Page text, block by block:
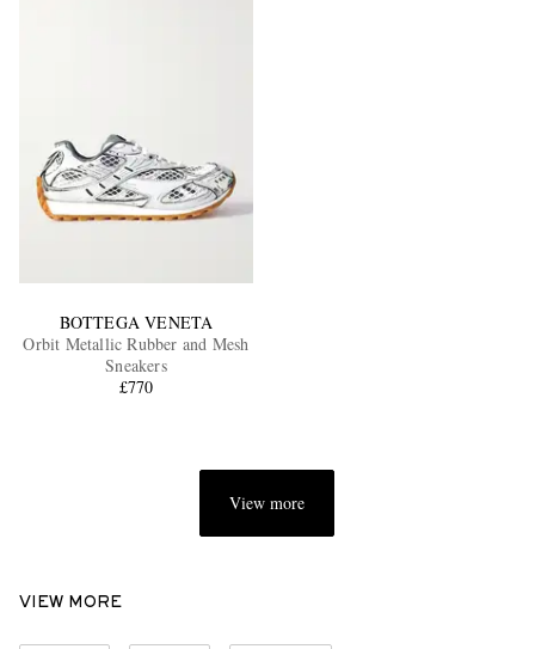
BOTTEGA VENETA
Orbit Metallic Rubber and Mesh
Sneakers
£770
View more
VIEW MORE